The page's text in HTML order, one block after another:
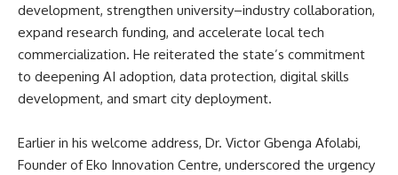
development, strengthen university–industry collaboration,
expand research funding, and accelerate local tech
commercialization. He reiterated the state’s commitment
to deepening AI adoption, data protection, digital skills
development, and smart city deployment.
Earlier in his welcome address, Dr. Victor Gbenga Afolabi,
Founder of Eko Innovation Centre, underscored the urgency